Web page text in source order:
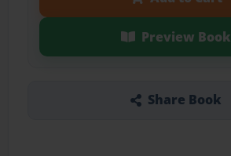
Preview Book
Share Book